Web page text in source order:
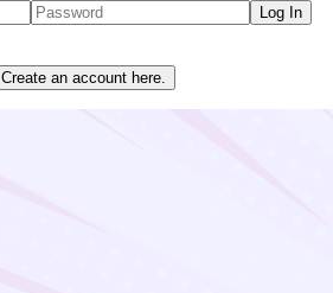
Log In
Create an account here.